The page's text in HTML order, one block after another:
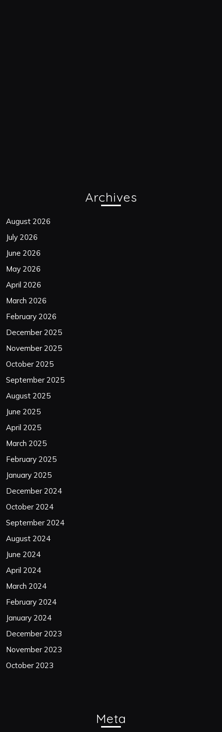
Archives
August 2026
July 2026
June 2026
May 2026
April 2026
March 2026
February 2026
December 2025
November 2025
October 2025
September 2025
August 2025
June 2025
April 2025
March 2025
February 2025
January 2025
December 2024
October 2024
September 2024
August 2024
June 2024
April 2024
March 2024
February 2024
January 2024
December 2023
November 2023
October 2023
Meta